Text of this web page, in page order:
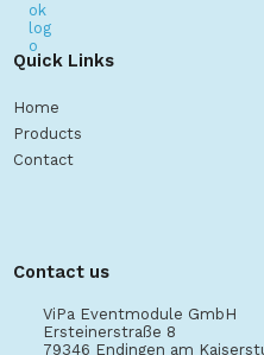
Quick Links
Home
Products
Contact
Contact us
ViPa Eventmodule GmbH
Ersteinerstraße 8
79346 Endingen am